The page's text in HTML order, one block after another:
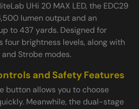
UHi 20 MAX LED, the EDC29
lumen output and an
to 437 yards. Designed for
four brightness levels, along with
Strobe modes.
and Safety Features
button allows you to choose
Meanwhile, the dual-stage